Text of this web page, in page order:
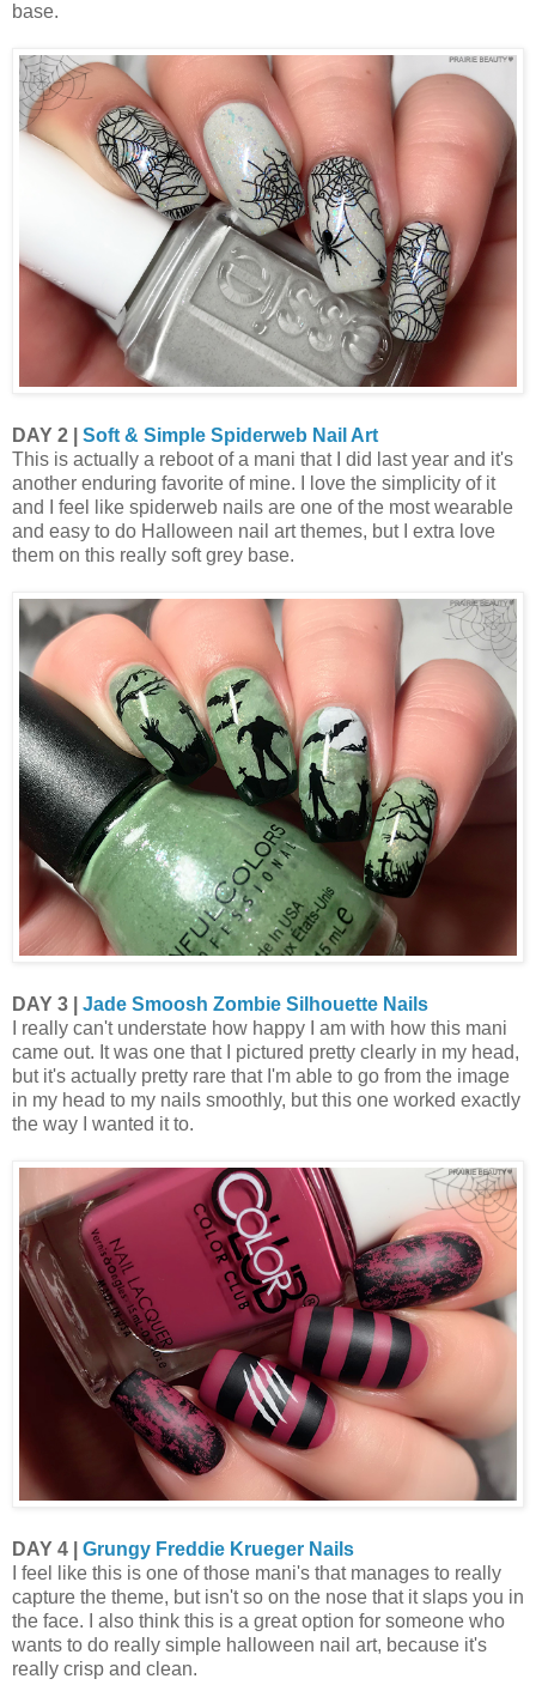
base.
DAY 2 | Soft & Simple Spiderweb Nail Art
This is actually a reboot of a mani that I did last year and it's
another enduring favorite of mine. I love the simplicity of it
and I feel like spiderweb nails are one of the most wearable
and easy to do Halloween nail art themes, but I extra love
them on this really soft grey base.
DAY 3 | Jade Smoosh Zombie Silhouette Nails
I really can't understate how happy I am with how this mani
came out. It was one that I pictured pretty clearly in my head,
but it's actually pretty rare that I'm able to go from the image
in my head to my nails smoothly, but this one worked exactly
the way I wanted it to.
DAY 4 | Grungy Freddie Krueger Nails
I feel like this is one of those mani's that manages to really
capture the theme, but isn't so on the nose that it slaps you in
the face. I also think this is a great option for someone who
wants to do really simple halloween nail art, because it's
really crisp and clean.